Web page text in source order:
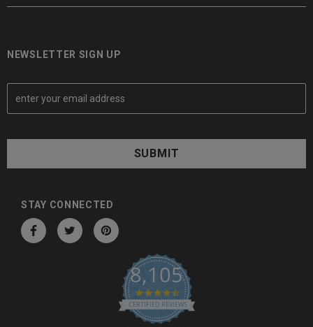
NEWSLETTER SIGN UP
E
a
A
STAY CONNECTED
8,105
4.6 star rating
CERTIFIED REVIEWS